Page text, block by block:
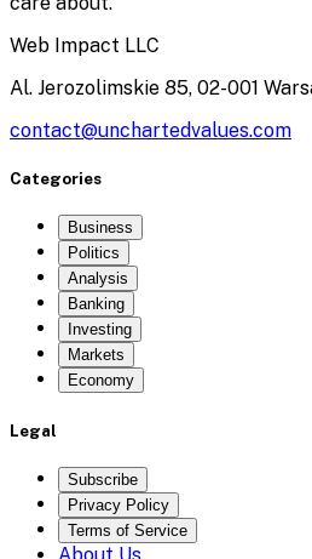
Web Impact LLC
Al. Jerozolimskie 85, 02-001
contact@unchartedvalues.com
Categories
Business
Politics
Analysis
Banking
Investing
Markets
Economy
Legal
Subscribe
Privacy Policy
Terms of Service